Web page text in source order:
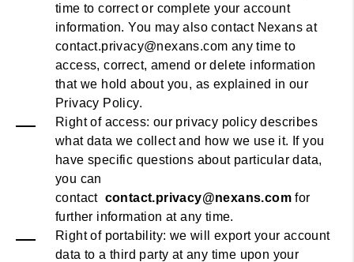
time to correct or complete your account
information. You may also contact Nexans at
contact.privacy@nexans.com any time to
access, correct, amend or delete information
that we hold about you, as explained in our
Privacy Policy.
Right of access: our privacy policy describes
what data we collect and how we use it. If you
have specific questions about particular data,
you can
contact contact.privacy@nexans.com for
further information at any time.
Right of portability: we will export your account
data to a third party at any time upon your